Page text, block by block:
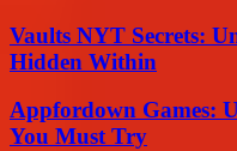
Vaults NYT Secrets:
Hidden Within
Appfordown Games:
You Must Try